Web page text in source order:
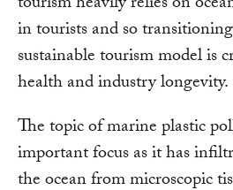
in tourists and so
sustainable tourism model is
health and industry longevity.
The topic of marine plastic
important focus as it has
the ocean from microscopic